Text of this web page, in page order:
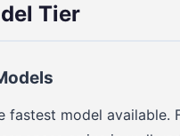
Tier
fastest model available.